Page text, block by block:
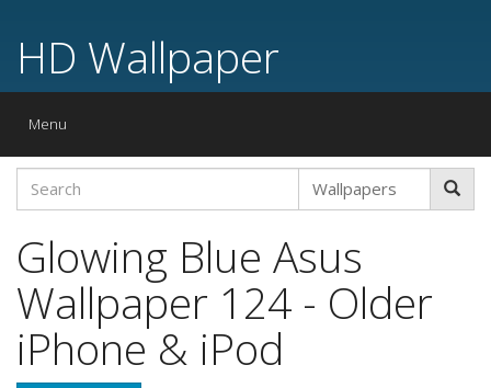
HD Wallpaper
Toggle
Menu
Glowing Blue Asus
Wallpaper 124 - Older
iPhone & iPod